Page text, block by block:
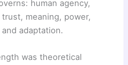
human agency,
meaning, power,
adaptation.
was theoretical